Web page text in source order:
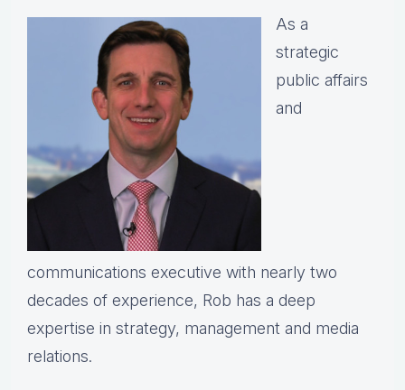
As a
strategic
public affairs
and
communications executive with nearly two
decades of experience, Rob has a deep
expertise in strategy, management and media
relations.